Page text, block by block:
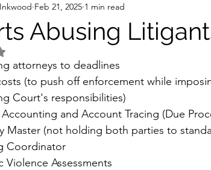
Judge Misconduct?
Abusing
Feb 21, 2025 1 min read
out of 5 stars.
attorneys to deadlines
(to push off enforcement while
Court's responsibilities)
and Account Tracing (Due
Master (not holding both parties to
Coordinator
Violence Assessments